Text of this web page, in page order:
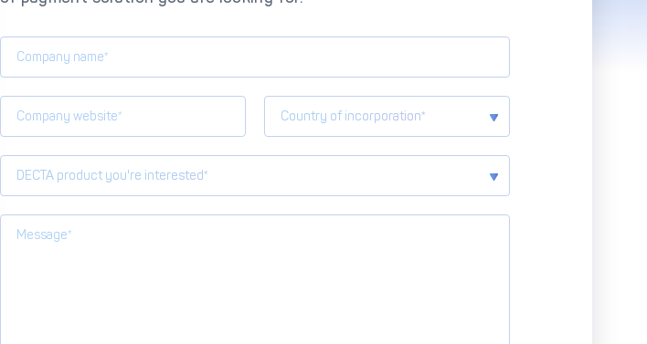
IC++ Pricing Advanced Reporting & Analytics
Country of incorporation*
DECTA product you're interested*